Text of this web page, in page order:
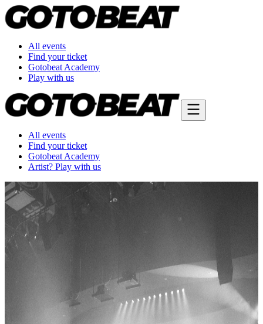
All events
Find your ticket
Gotobeat Academy
Play with us
All events
Find your ticket
Gotobeat Academy
Artist? Play with us